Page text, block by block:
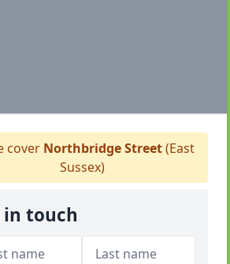
cover Northbridge Street(East
Sussex)
in touch